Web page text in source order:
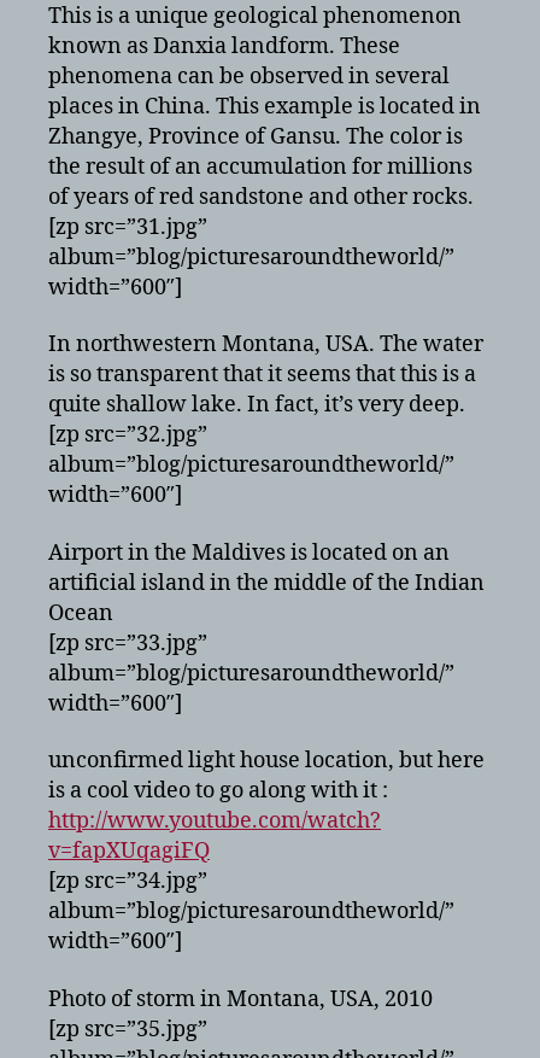
This is a unique geological phenomenon
known as Danxia landform. These
phenomena can be observed in several
places in China. This example is located in
Zhangye, Province of Gansu. The color is
the result of an accumulation for millions
of years of red sandstone and other rocks.
[zp src=”31.jpg”
album=”blog/picturesaroundtheworld/”
width=”600″]
In northwestern Montana, USA. The water
is so transparent that it seems that this is a
quite shallow lake. In fact, it’s very deep.
[zp src=”32.jpg”
album=”blog/picturesaroundtheworld/”
width=”600″]
Airport in the Maldives is located on an
artificial island in the middle of the Indian
Ocean
[zp src=”33.jpg”
album=”blog/picturesaroundtheworld/”
width=”600″]
unconfirmed light house location, but here
is a cool video to go along with it :
http://www.youtube.com/watch?
v=fapXUqagiFQ
[zp src=”34.jpg”
album=”blog/picturesaroundtheworld/”
width=”600″]
Photo of storm in Montana, USA, 2010
[zp src=”35.jpg”